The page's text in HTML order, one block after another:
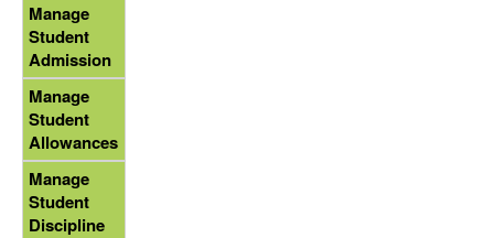
Manage
Student
Admission
Manage
Student
Allowances
Manage
Student
Discipline